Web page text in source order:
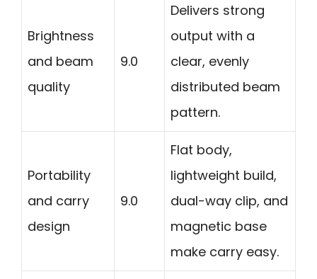
Brightness
and beam
quality
9.0
Delivers strong
output with a
clear, evenly
distributed beam
pattern.
Portability
and carry
design
9.0
Flat body,
lightweight build,
dual-way clip, and
magnetic base
make carry easy.